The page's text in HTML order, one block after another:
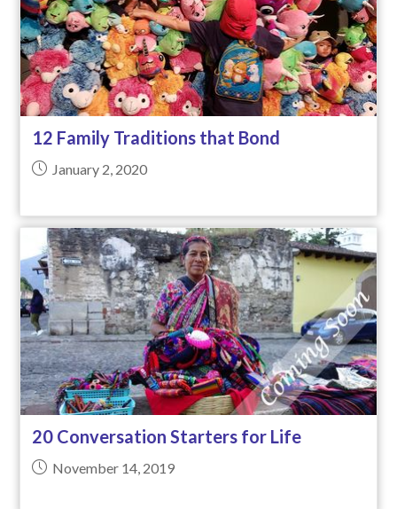
12 Family Traditions that Bond
January 2, 2020
20 Conversation Starters for Life
November 14, 2019